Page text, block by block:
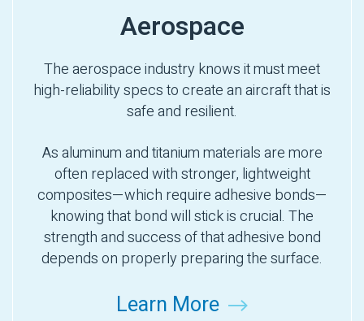
Aerospace
The aerospace industry knows it must meet
high-reliability specs to create an aircraft that is
safe and resilient.
As aluminum and titanium materials are more
often replaced with stronger, lightweight
composites—which require adhesive bonds—
knowing that bond will stick is crucial. The
strength and success of that adhesive bond
depends on properly preparing the surface.
Learn More